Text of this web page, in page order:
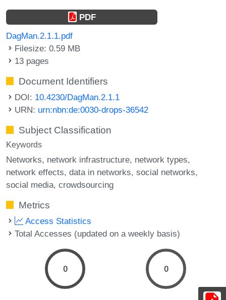
PDF
DagMan.2.1.1.pdf
Filesize: 0.59 MB
13 pages
Document Identifiers
DOI: 10.4230/DagMan.2.1.1
URN: urn:nbn:de:0030-drops-36542
Subject Classification
Keywords
Networks network infrastructure network types
network effects data in networks social networks
social media crowdsourcing
Metrics
Access Statistics
Total Accesses (updated on a weekly basis)
0 0